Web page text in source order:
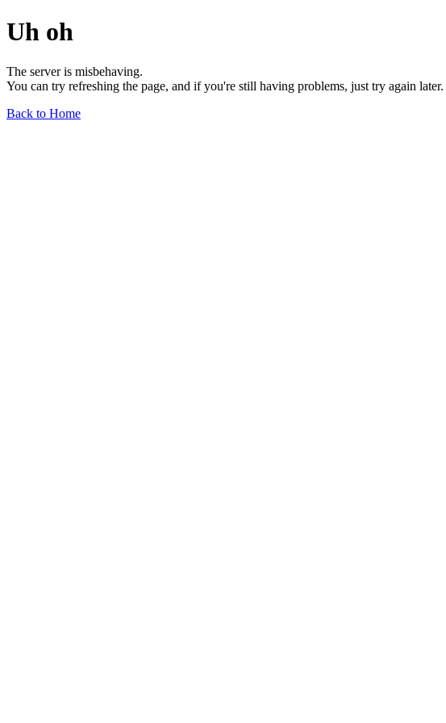
Uh oh
The server is misbehaving.
You can try refreshing the page, and if you're still having problems, just try again
Back to Home